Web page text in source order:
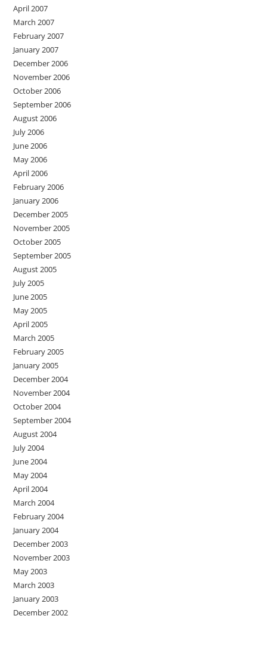
April 2007
March 2007
February 2007
January 2007
December 2006
November 2006
October 2006
September 2006
August 2006
July 2006
June 2006
May 2006
April 2006
February 2006
January 2006
December 2005
November 2005
October 2005
September 2005
August 2005
July 2005
June 2005
May 2005
April 2005
March 2005
February 2005
January 2005
December 2004
November 2004
October 2004
September 2004
August 2004
July 2004
June 2004
May 2004
April 2004
March 2004
February 2004
January 2004
December 2003
November 2003
May 2003
March 2003
January 2003
December 2002